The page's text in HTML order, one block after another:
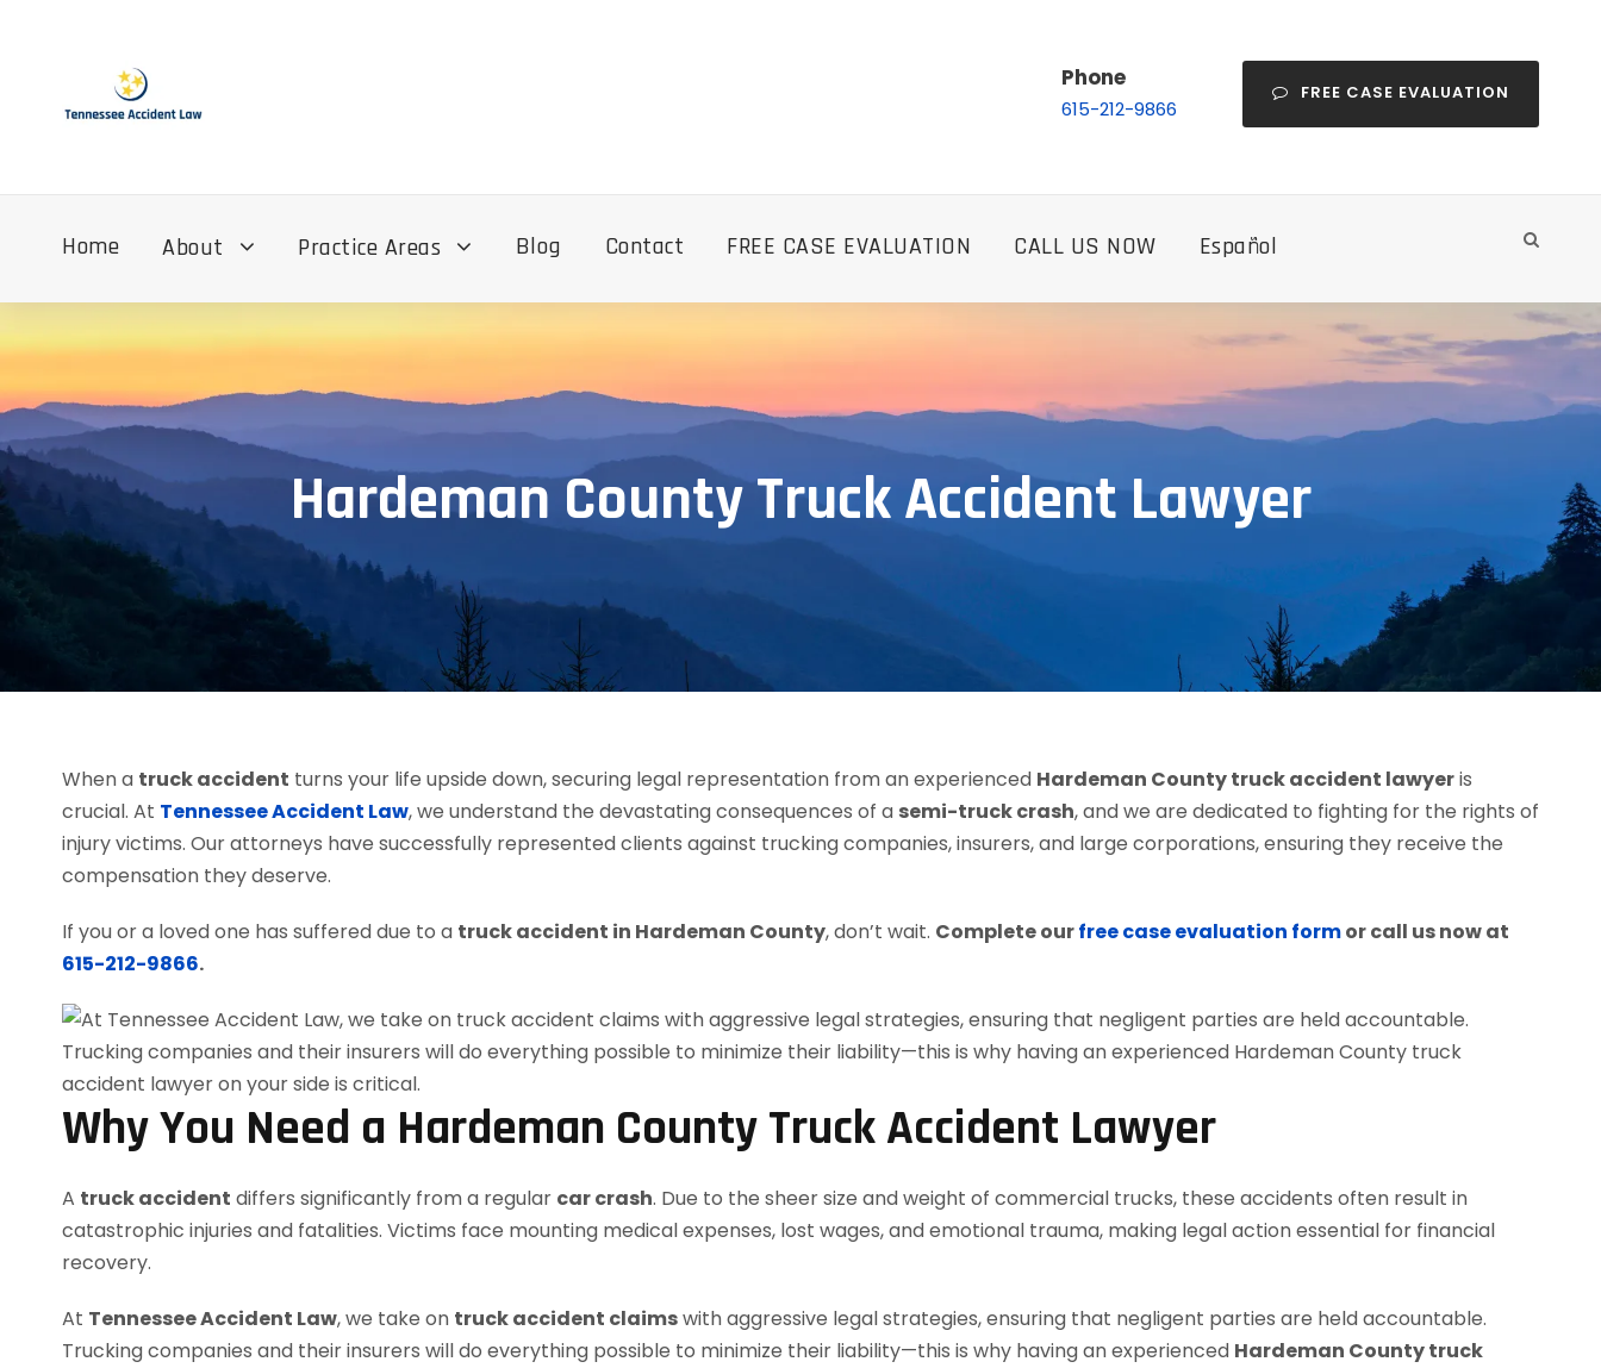
Phone
615-212-9866
FREE CASE EVALUATION
Home About Practice Areas Blog Contact FREE CASE EVALUATION CALL US NOW Español
Hardeman County Truck Accident Lawyer
When a truck accident turns your life upside down, securing legal representation from an experienced Hardeman County truck accident lawyeris
crucial. At Tennessee Accident Law, we understand the devastating consequences of a semi-truck crash, and we are dedicated to fighting for the rights of
injury victims. Our attorneys have successfully represented clients against trucking companies, insurers, and large corporations, ensuring they receive the
compensation they deserve.
If you or a loved one has suffered due to a truck accident in Hardeman County, don’t wait. Complete ourfree case evaluation formor call us now at
615-212-9866.
Why You Need a Hardeman County Truck Accident Lawyer
A truck accident differs significantly from a regular car crash. Due to the sheer size and weight of commercial trucks, these accidents often result in
catastrophic injuries and fatalities. Victims face mounting medical expenses, lost wages, and emotional trauma, making legal action essential for financial
recovery.
At Tennessee Accident Law, we take on truck accident claimswith aggressive legal strategies, ensuring that negligent parties are held accountable.
Trucking companies and their insurers will do everything possible to minimize their liability—this is why having an experienced Hardeman County truck